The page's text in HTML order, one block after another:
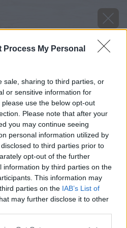
Process My Personal
sale, sharing to third parties, or
or sensitive information for
use the below opt-out
Please note that after your
you may continue seeing
personal information utilized by
to third parties prior to
opt-out of the further
information by third parties on the
This information may
parties on the IAB’s List of
may further disclose it to other